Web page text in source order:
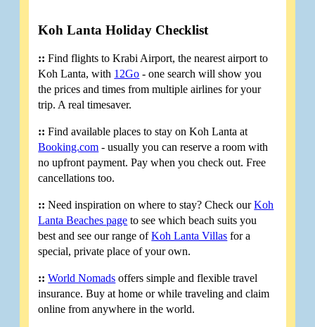
Koh Lanta Holiday Checklist
:: Find flights to Krabi Airport, the nearest airport to
Koh Lanta, with 12Go - one search will show you
the prices and times from multiple airlines for your
trip. A real timesaver.
:: Find available places to stay on Koh Lanta at
Booking.com - usually you can reserve a room with
no upfront payment. Pay when you check out. Free
cancellations too.
:: Need inspiration on where to stay? Check ourKoh
Lanta Beaches page to see which beach suits you
best and see our range ofKoh Lanta Villas for a
special, private place of your own.
:: World Nomads offers simple and flexible travel
insurance. Buy at home or while traveling and claim
online from anywhere in the world.